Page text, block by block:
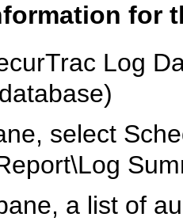
for
Log
select
a list of